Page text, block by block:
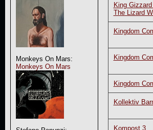
Monkeys On Mars:
Monkeys On Mars
King Gizzard
The Lizard
Kingdom
Kingdom
Kingdom
Kollektiv
Kompost 3